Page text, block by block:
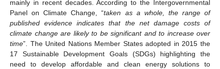
mainly in recent decades. According to the Intergovernmental
Panel on Climate Change, “taken as a whole, the range of
published evidence indicates that the net damage costs of
climate change are likely to be significant and to increase over
time”. The United Nations Member States adopted in 2015 the
17 Sustainable Development Goals (SDGs) highlighting the
need to develop affordable and clean energy solutions to